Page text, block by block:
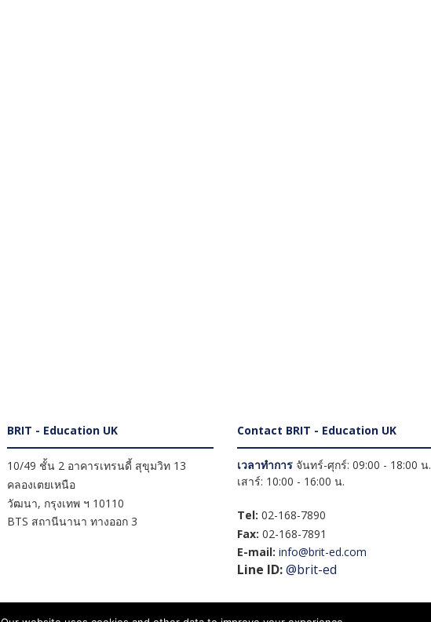
BRIT - Education UK
10/49 ชั้น 2 อาคารเทรนดี้ สุขุมวิท 13
คลองเตยเหนือ
วัฒนา, กรุงเทพ ฯ 10110
BTS สถานีนานา ทางออก 3
Contact BRIT - Education UK
เวลาทำการจันทร์-ศุกร์: 09:00 - 18:00 น.
เสาร์: 10:00 - 16:00 น.
Tel: 02-168-7890
Fax: 02-168-7891
E-mail: info@brit-ed.com
Line ID:@brit-ed